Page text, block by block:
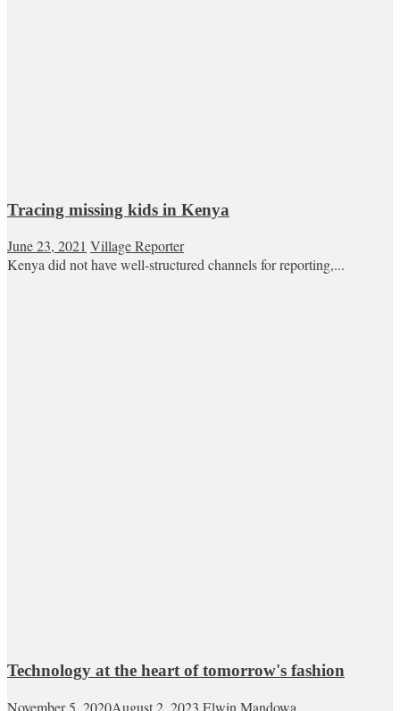
Tracing missing kids in Kenya
June 23, 2021 Village Reporter
Kenya did not have well-structured channels for reporting,...
Technology at the heart of tomorrow's fashion
November 5, 2020August 2, 2023 Elwin Mandowa